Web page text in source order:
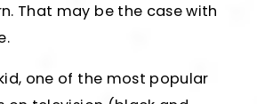
That may be the case with
one of the most popular